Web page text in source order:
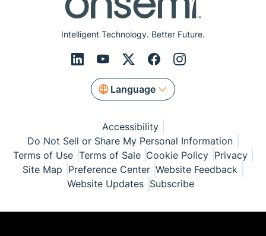
Intelligent Technology. Better Future.
Language
Accessibility
Do Not Sell or Share My Personal Information
Terms of Use Terms of Sale Cookie Policy Privacy
Site Map Preference Center Website Feedback
Website Updates Subscribe
© Copyright 1999-2026 Semiconductor Components